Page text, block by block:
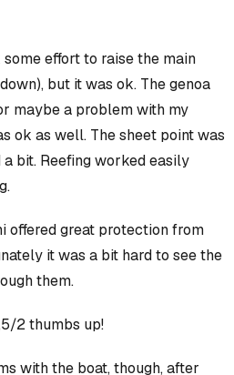
some effort to raise the main
but it was ok. The genoa
maybe a problem with my
ok as well. The sheet point was
bit. Reefing worked easily
offered great protection from
it was a bit hard to see the
them.
2 thumbs up!
with the boat, though, after